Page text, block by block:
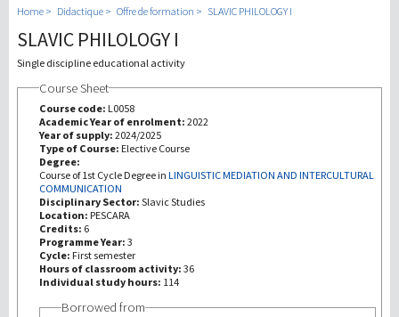
Université
Didactique
III Mission
Home Didactique Offre de formation SLAVIC PHILOLOGY I
SLAVIC PHILOLOGY I
Single discipline educational activity
Course Sheet
Course code: L0058
Academic Year of enrolment: 2022
Year of supply: 2024/2025
Type of Course: Elective Course
Degree:
Course of 1st Cycle Degree in LINGUISTIC MEDIATION AND INTERCULTURAL
COMMUNICATION
Disciplinary Sector: Slavic Studies
Location: PESCARA
Credits: 6
Programme Year: 3
Cycle: First semester
Hours of classroom activity: 36
Individual study hours: 114
Borrowed from